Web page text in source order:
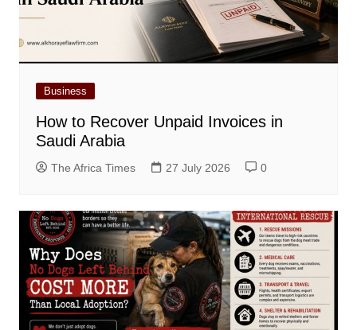
Business
How to Recover Unpaid Invoices in
Saudi Arabia
The Africa Times 27 July 2026 0